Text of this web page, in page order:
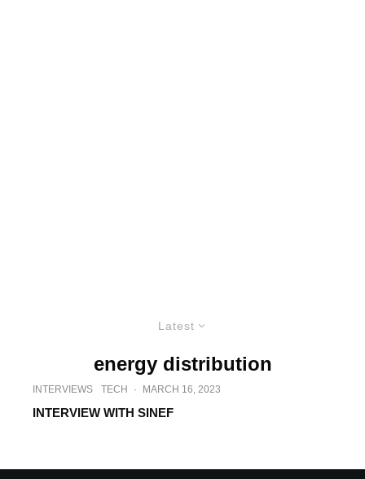
Latest
energy distribution
INTERVIEWS TECH · MARCH 16, 2023
INTERVIEW WITH SINEF